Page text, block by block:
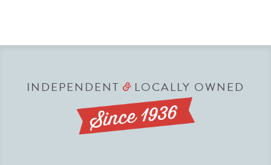
INDEPENDENT &LOCALLY OWNED